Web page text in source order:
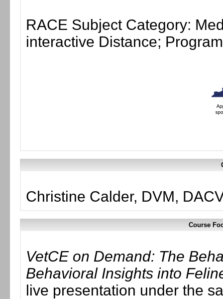
RACE Subject Category:
interactive Distance;
Christine Calder, DVM,
Course
VetCE on Demand: The
Behavioral Insights into
live presentation under the